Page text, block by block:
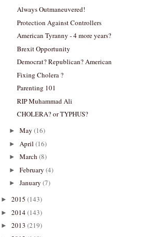
Always Outmaneuvered!
Protection Against Controllers
American Tyranny - 4 more years?
Brexit Opportunity
Democrat? Republican? American
Fixing Cholera ?
Parenting 101
RIP Muhammad Ali
CHOLERA? or TYPHUS?
► May (16)
► April (16)
► March (8)
► February (4)
► January (7)
► 2015 (143)
► 2014(143)
► 2013 (219)